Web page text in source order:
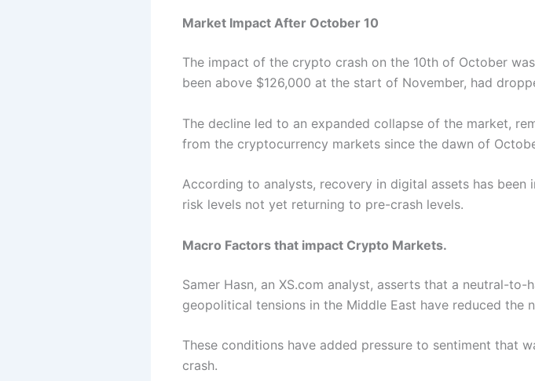
Market Impact After October 10
The impact of the crypto crash on the 10th of October
been above $126,000 at the start of November, had
The decline led to an expanded collapse of the market,
from the cryptocurrency markets since the dawn of
According to analysts, recovery in digital assets has
risk levels not yet returning to pre-crash levels.
Macro Factors that impact Crypto Markets.
Samer Hasn, an XS.com analyst, asserts that a neutral-
geopolitical tensions in the Middle East have reduced the
These conditions have added pressure to sentiment that
crash.